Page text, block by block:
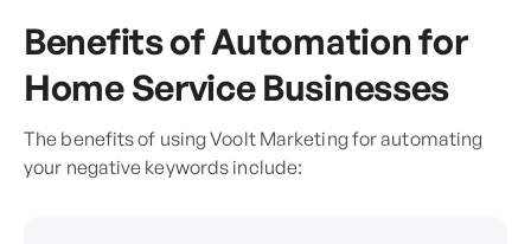
Benefits of Automation for
Home Service Businesses
The benefits of using Voolt Marketing for automating
your negative keywords include: